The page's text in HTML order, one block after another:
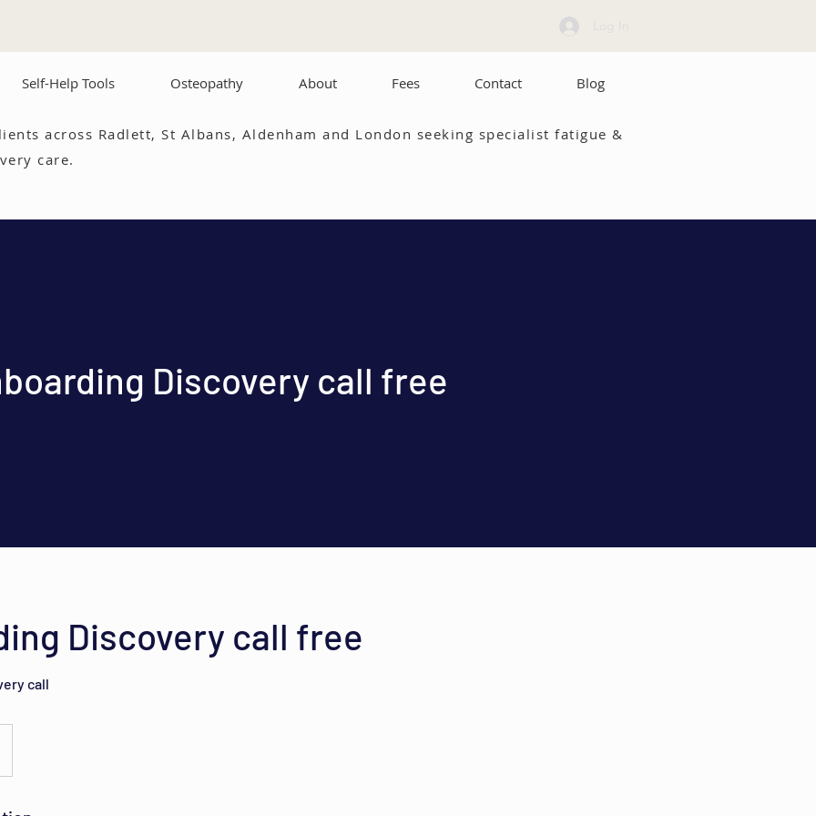
Self-Help Tools Osteopathy About Fees Contact Blog
across Radlett, St Albans, Aldenham and London seeking specialist fatigue &
care.
Discovery call free
Discovery call free
call